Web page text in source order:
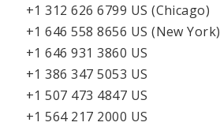
+1 312 626 6799 US (Chicago)
+1 646 558 8656 US (New York)
+1 646 931 3860 US
+1 386 347 5053 US
+1 507 473 4847 US
+1 564 217 2000 US